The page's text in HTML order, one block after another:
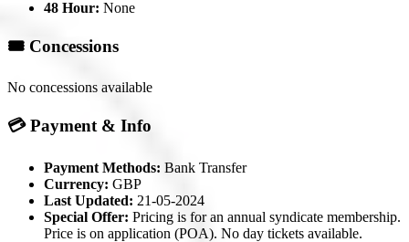
48 Hour: None
🎟️ Concessions
No concessions available
💳 Payment & Info
Payment Methods: Bank Transfer
Currency: GBP
Last Updated: 21-05-2024
Special Offer: Pricing is for an annual syndicate membership.
Price is on application (POA). No day tickets available.